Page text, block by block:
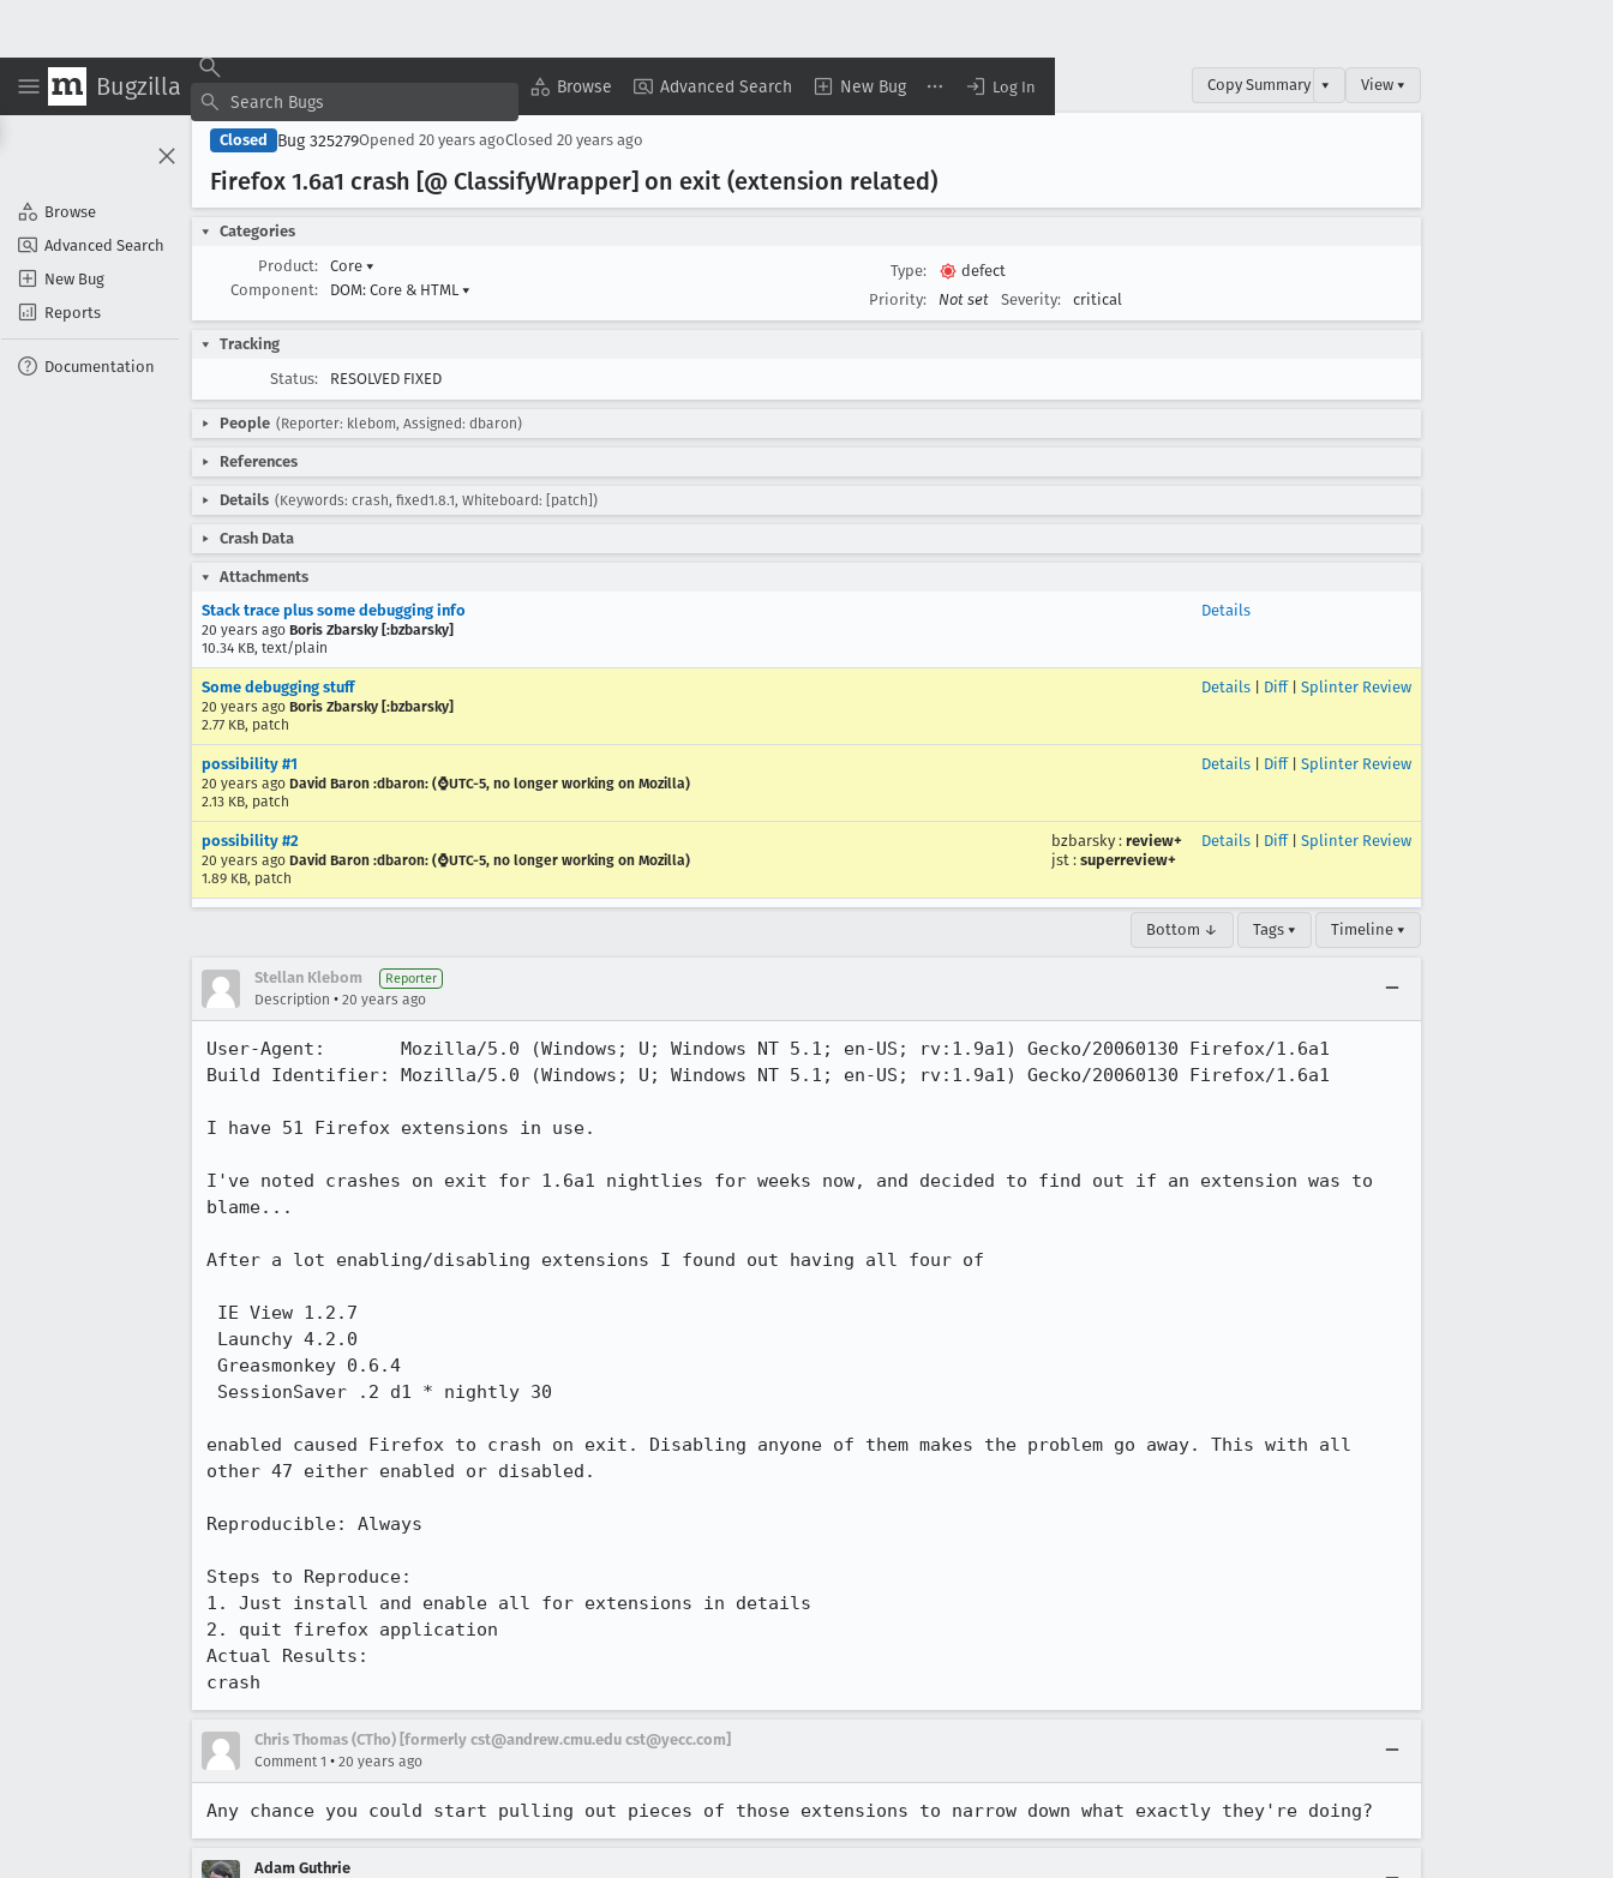
Bugzilla Browse Advanced Search New Bug Log In
Browse
Advanced Search
New Bug
Reports
Documentation
Copy Summary ▾ View ▾
Closed Bug 325279Opened 20 years agoClosed 20 years ago
Firefox 1.6a1 crash [@ ClassifyWrapper] on exit (extension related)
Categories
Product:
Core ▾
Component:
DOM: Core & HTML ▾
Type:
defect
Priority:
Not set Severity: critical
Tracking
Status:
RESOLVED FIXED
People (Reporter: klebom, Assigned: dbaron)
References
Details (Keywords: crash, fixed1.8.1, Whiteboard: [patch])
Crash Data
Attachments
Stack trace plus some debugging info
20 years ago Boris Zbarsky [:bzbarsky]
10.34 KB, text/plain
Details
Some debugging stuff
20 years ago Boris Zbarsky [:bzbarsky]
2.77 KB, patch
Details Diff| Splinter Review
possibility #1
20 years ago David Baron :dbaron: (⌚️UTC-5, no longer working on Mozilla)
2.13 KB, patch
Details Diff| Splinter Review
possibility #2
20 years ago David Baron :dbaron: (⌚️UTC-5, no longer working on Mozilla)
1.89 KB, patch
bzbarsky : review+
jst : superreview+
Details Diff| Splinter Review
Bottom ↓ Tags ▾ Timeline ▾
Stellan Klebom Reporter
Description • 20 years ago
User-Agent:       Mozilla/5.0 (Windows; U; Windows NT 5.1; en-US; rv:1.9a1) Gecko/20060130 Firefox/1.6a1
Build Identifier: Mozilla/5.0 (Windows; U; Windows NT 5.1; en-US; rv:1.9a1) Gecko/20060130 Firefox/1.6a1
I have 51 Firefox extensions in use.
I've noted crashes on exit for 1.6a1 nightlies for weeks now, and decided to find out if an extension was to
blame...
After a lot enabling/disabling extensions I found out having all four of
enabled caused Firefox to crash on exit. Disabling anyone of them makes the problem go away. This with all
other 47 either enabled or disabled.
Reproducible: Always
Steps to Reproduce:
1. Just install and enable all for extensions in details
2. quit firefox application
Actual Results:
crash
Chris Thomas (CTho) [formerly cst@andrew.cmu.edu cst@yecc.com]
Comment 1 • 20 years ago
Any chance you could start pulling out pieces of those extensions to narrow down what exactly they're doing?
Adam Guthrie